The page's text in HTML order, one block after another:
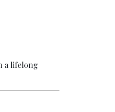
a lifelong